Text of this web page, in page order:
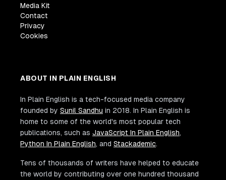
Media Kit
Contact
Privacy
Cookies
ABOUT IN PLAIN ENGLISH
In Plain English is a tech-focused media company
founded by Sunil Sandhu in 2018. In Plain English is
home to some of the world's most popular tech
publications, such as JavaScript In Plain English,
Python In Plain English, and Stackademic.
Tens of thousands of writers have helped to educate
the world by contributing over one hundred thousand